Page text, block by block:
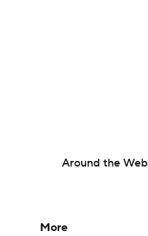
Around the Web
More